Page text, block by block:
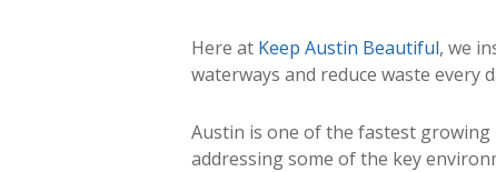
Here at Keep Austin Beautiful, we
waterways and reduce waste every
Austin is one of the fastest growing
addressing some of the key